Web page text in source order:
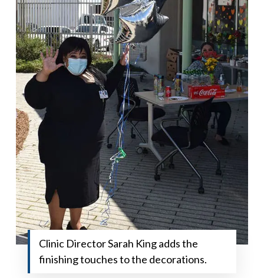
Clinic Director Sarah King adds the
finishing touches to the decorations.